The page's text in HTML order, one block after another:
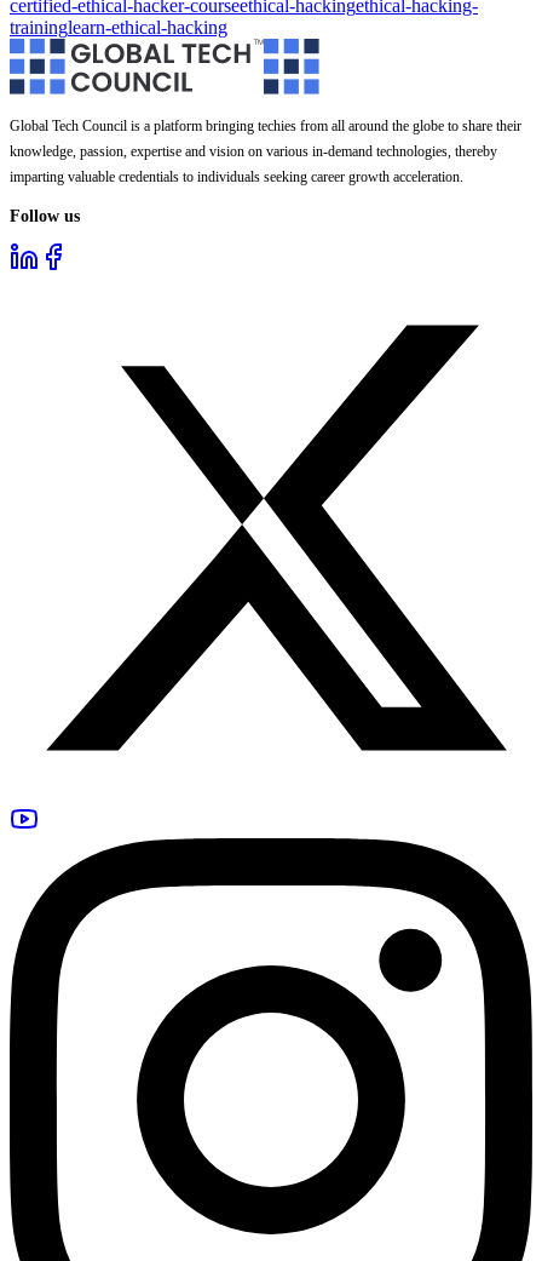
certified-ethical-hacker-courseethical-hackingethical-hacking-
traininglearn-ethical-hacking
Global Tech Council is a platform bringing techies from all around the globe to share their
knowledge, passion, expertise and vision on various in-demand technologies, thereby
imparting valuable credentials to individuals seeking career growth acceleration.
Follow us